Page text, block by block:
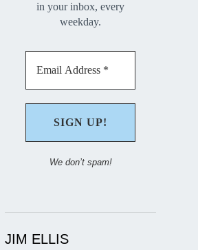
in your inbox, every
weekday.
We don’t spam!
JIM ELLIS